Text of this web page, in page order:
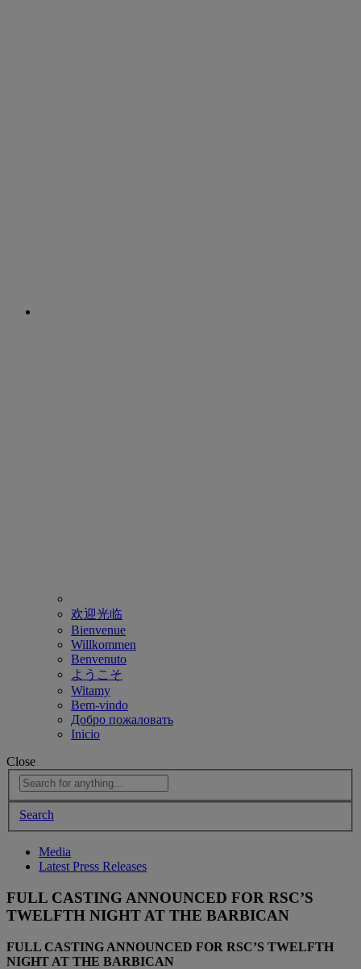
欢迎光临
Bienvenue
Willkommen
Benvenuto
ようこそ
Witamy
Bem-vindo
Добро пожаловать
Inicio
Close
Search
Media
Latest Press Releases
FULL CASTING ANNOUNCED FOR RSC’S
TWELFTH NIGHT AT THE BARBICAN
FULL CASTING ANNOUNCED FOR RSC’S TWELFTH
NIGHT AT THE BARBICAN